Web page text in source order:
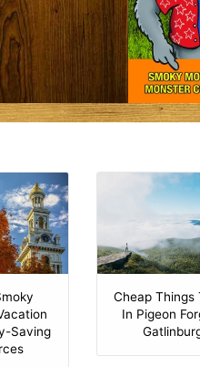
Saving
Cheap Things
In Pigeon